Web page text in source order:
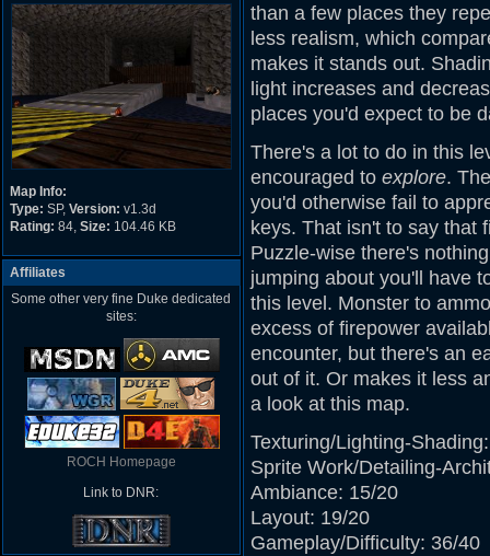
Map Info:
Type: SP, Version: v1.3d
Rating: 84, Size: 104.46 KB
Affiliates
Some other very fine Duke dedicated
sites:
ROCH Homepage
Link to DNR:
than a few places they
less realism, which
makes it stands out.
light increases and
places you'd expect to be
There's a lot to do in this
encouraged to explore.
you'd otherwise fail to
keys. That isn't to say that
Puzzle-wise there's
jumping about you'll have
this level. Monster to
excess of firepower
encounter, but there's an
out of it. Or makes it less
a look at this map.
Texturing/Lighting-
Sprite Work/Detailing-
Ambiance: 15/20
Layout: 19/20
Gameplay/Difficulty: 36/40